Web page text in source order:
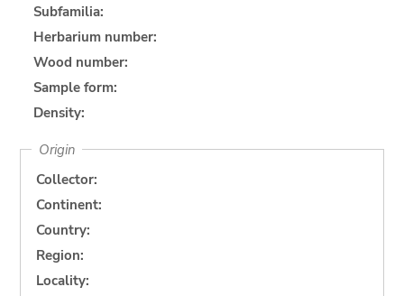
Subfamilia:
Herbarium number:
Wood number:
Sample form:
Density:
Origin
Collector:
Continent:
Country:
Region:
Locality: